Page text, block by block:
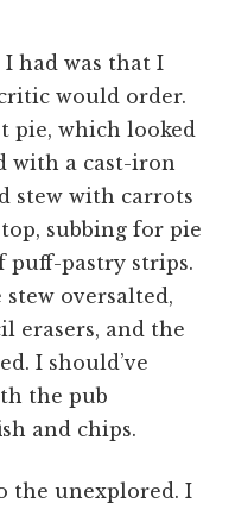
had was that I
would order.
pie, which looked
with a cast-iron
stew with carrots
subbing for pie
puff-pastry strips.
oversalted,
erasers, and the
I should’ve
the pub
and chips.
the unexplored. I